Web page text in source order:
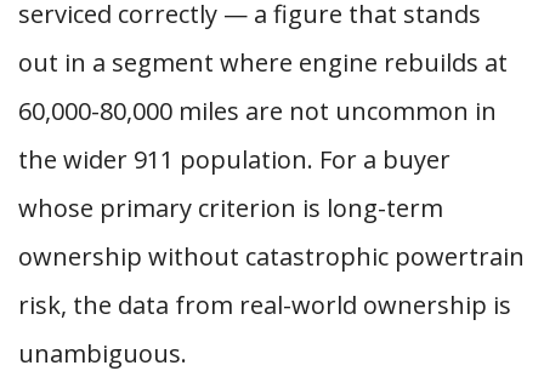
serviced correctly — a figure that stands
out in a segment where engine rebuilds at
60,000-80,000 miles are not uncommon in
the wider 911 population. For a buyer
whose primary criterion is long-term
ownership without catastrophic powertrain
risk, the data from real-world ownership is
unambiguous.